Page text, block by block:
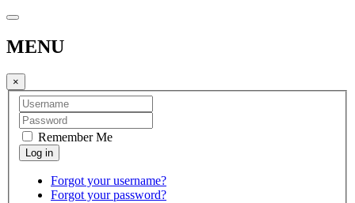
MENU
×
Remember Me
Forgot your username?
Forgot your password?